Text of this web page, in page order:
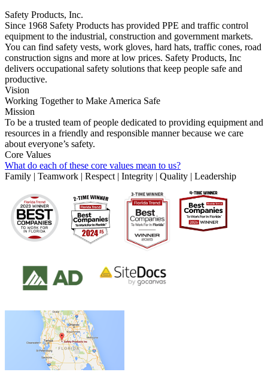
Safety Products, Inc.
Since 1968 Safety Products has provided PPE and traffic control
equipment to the industrial, construction and government markets.
You can find safety vests, work gloves, hard hats, traffic cones, road
construction signs and more at low prices. Safety Products, Inc
delivers occupational safety solutions that keep people safe and
productive.
Vision
Working Together to Make America Safe
Mission
To be a trusted team of people dedicated to providing equipment and
resources in a friendly and responsible manner because we care
about everyone’s safety.
Core Values
What do each of these core values mean to us?
Family | Teamwork | Respect | Integrity | Quality | Leadership